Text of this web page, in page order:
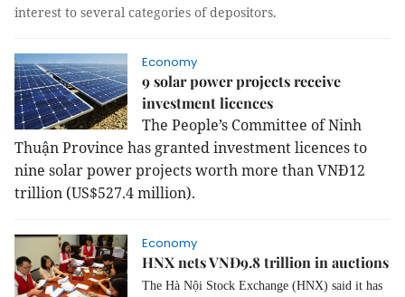
interest to several categories of depositors.
Economy
9 solar power projects receive
investment licences
The People’s Committee of Ninh
Thuận Province has granted investment licences to
nine solar power projects worth more than VNĐ12
trillion (US$527.4 million).
Economy
HNX nets VNĐ9.8 trillion in auctions
The Hà Nội Stock Exchange (HNX) said it has